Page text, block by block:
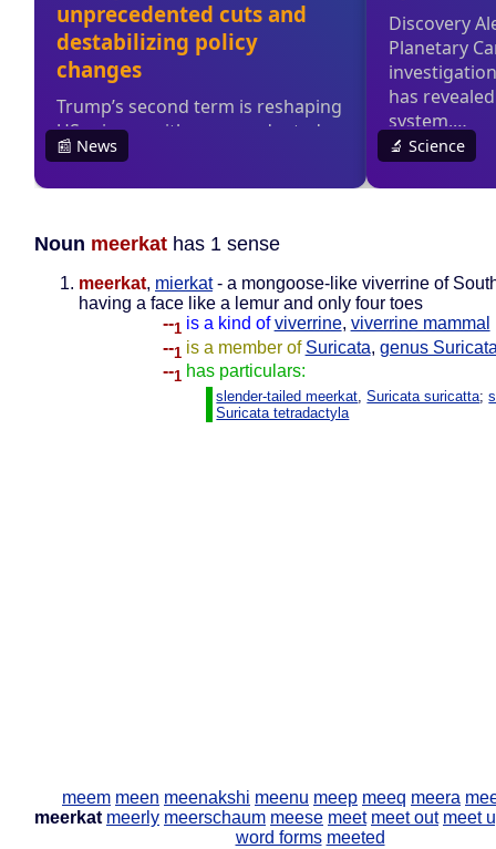
Noun meerkat has 1 sense
meerkat, mierkat- a mongoose-like viverrine of
having a face like a lemur and only four toes
--1 is a kind of viverrine, viverrine mammal
--1 is a member of Suricata, genus
--1 has particulars:
slender-tailed meerkat,Suricata suricatta;
Suricata tetradactyla
meem meen meenakshi meenu meep meeq meera
meerkat meerly meerschaum meese meet meet out meet
word forms meeted